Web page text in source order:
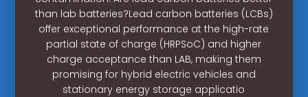
than lab batteries?Lead carbon batteries (LCBs)
offer exceptional performance at the high-rate
partial state of charge (HRPSoC) and higher
charge acceptance than LAB, making them
promising for hybrid electric vehicles and
stationary energy storage applicatio